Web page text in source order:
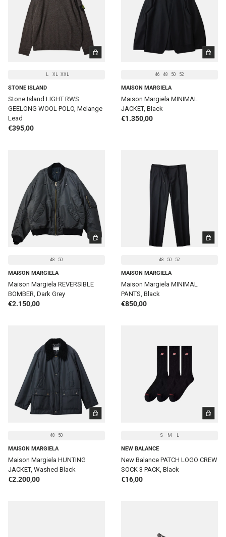
L XL XXL
STONE ISLAND
Stone Island LIGHT RWS
GEELONG WOOL POLO, Melange
Lead
Regular price
€395,00
CHOOSE OPTIONS
46 48 50 52
MAISON MARGIELA
Maison Margiela MINIMAL
JACKET, Black
Regular price
€1.350,00
CHOOSE
48 50
MAISON MARGIELA
Maison Margiela REVERSIBLE
BOMBER, Dark Grey
Regular price
€2.150,00
CHOOSE OPTIONS
48 50 52
MAISON MARGIELA
Maison Margiela MINIMAL
PANTS, Black
Regular price
€850,00
CHOOSE
48 50
MAISON MARGIELA
Maison Margiela HUNTING
JACKET, Washed Black
Regular price
€2.200,00
CHOOSE OPTIONS
S M L
NEW BALANCE
New Balance PATCH LOGO CREW
SOCK 3 PACK, Black
Regular price
€16,00
CHOOSE